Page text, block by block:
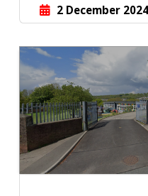
2 December 2024